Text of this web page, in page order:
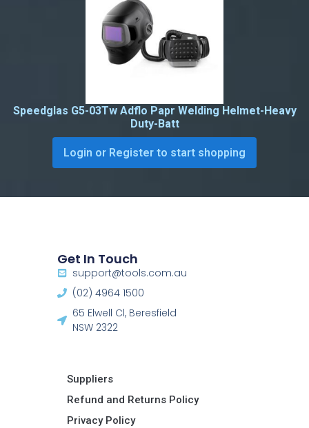
Speedglas G5-03Tw Adflo Papr Welding Helmet-Heavy
Duty-Batt
Login or Register to start shopping
Get In Touch
support@tools.com.au
(02) 4964 1500
65 Elwell Cl, Beresfield
NSW 2322​
Suppliers
Refund and Returns Policy​
Privacy Policy